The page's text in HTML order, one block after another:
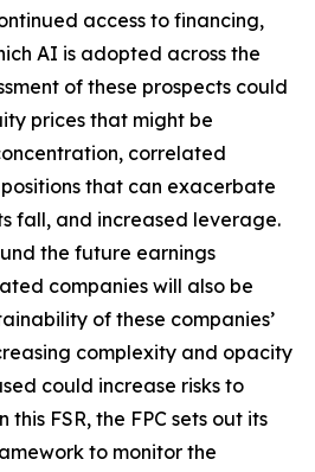
access to financing,
AI is adopted across the
of these prospects could
prices that might be
correlated
that can exacerbate
fall, and increased leverage.
the future earnings
companies will also be
of these companies’
complexity and opacity
could increase risks to
FSR, the FPC sets out its
to monitor the